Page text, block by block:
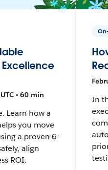
• 60 min
Learn how a
you move
a proven 6-
align
ROI.
In